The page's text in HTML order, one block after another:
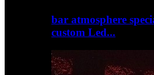
bar atmosphere
custom Led...